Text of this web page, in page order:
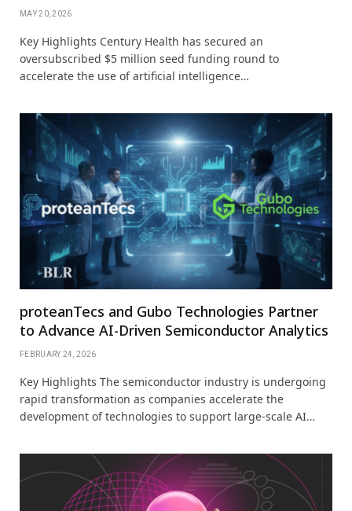
MAY 20, 2026
Key Highlights Century Health has secured an
oversubscribed $5 million seed funding round to
accelerate the use of artificial intelligence…
proteanTecs and Gubo Technologies Partner
to Advance AI-Driven Semiconductor Analytics
FEBRUARY 24, 2026
Key Highlights The semiconductor industry is undergoing
rapid transformation as companies accelerate the
development of technologies to support large-scale AI…